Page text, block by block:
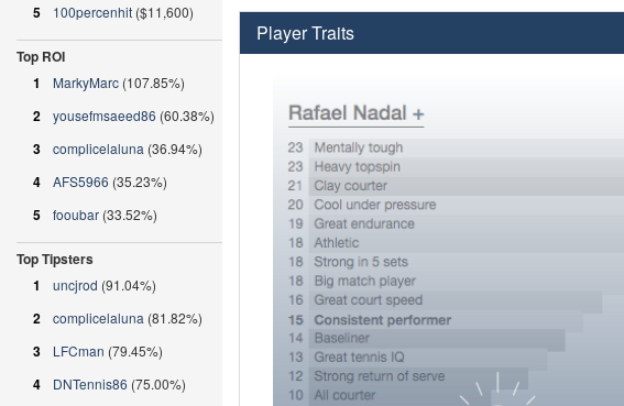
Player Traits
5 100percenhit ($11,600)
Top ROI
1
MarkyMarc (107.85%)
2 yousefmsaeed86 (60.38%)
3 complicelaluna (36.94%)
4 AFS5966 (35.23%)
5 fooubar (33.52%)
Top Tipsters
1
uncjrod (91.04%)
2 complicelaluna (81.82%)
3 LFCman (79.45%)
4 DNTennis86 (75.00%)